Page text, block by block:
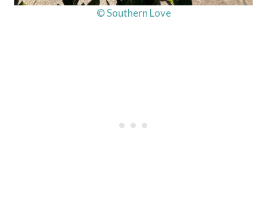
© Southern Love